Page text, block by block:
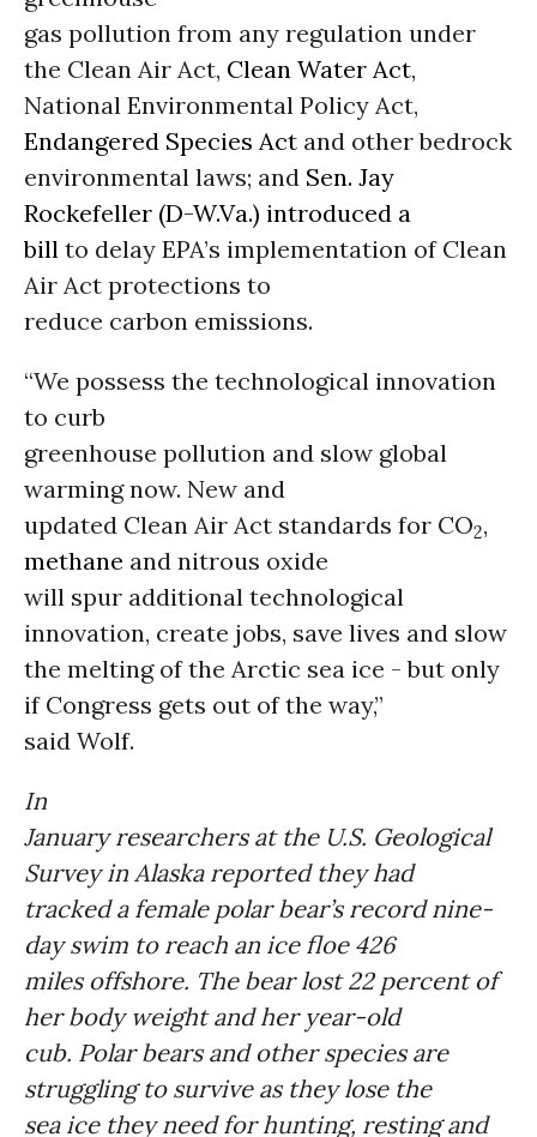
gas pollution from any regulation under
the Clean Air Act, Clean Water Act,
National Environmental Policy Act,
Endangered Species Act and other bedrock
environmental laws; and Sen. Jay
Rockefeller (D-W.Va.) introduced a
bill to delay EPA’s implementation of Clean
Air Act protections to
reduce carbon emissions.
“We possess the technological innovation
to curb
greenhouse pollution and slow global
warming now. New and
updated Clean Air Act standards for CO2,
methane and nitrous oxide
will spur additional technological
innovation, create jobs, save lives and slow
the melting of the Arctic sea ice - but only
if Congress gets out of the way,”
said Wolf.
In
January researchers at the U.S. Geological
Survey in Alaska reported they had
tracked a female polar bear’s record nine-
day swim to reach an ice floe 426
miles offshore. The bear lost 22 percent of
her body weight and her year-old
cub. Polar bears and other species are
struggling to survive as they lose the
sea ice they need for hunting, resting and